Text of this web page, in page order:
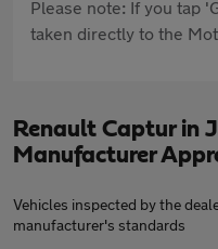
Please note: If you tap
taken directly to the
Renault Captur in
Manufacturer
Vehicles inspected by the
manufacturer's standards